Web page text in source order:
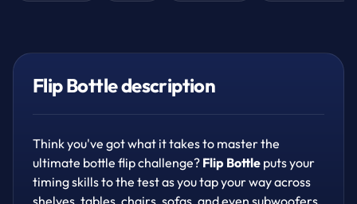
Flip Bottle description
Think you've got what it takes to master the
ultimate bottle flip challenge? Flip Bottle puts your
timing skills to the test as you tap your way across